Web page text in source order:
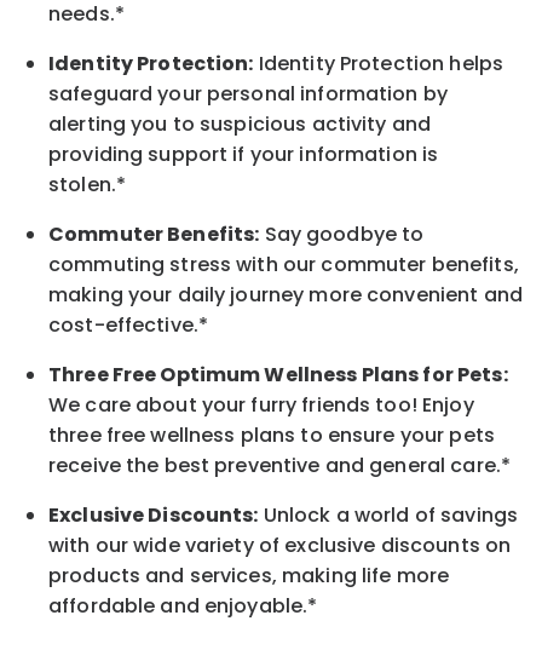
needs.*
Identity Protection: Identity Protection helps
safeguard your personal information by
alerting you to suspicious activity and
providing support if your information is
stolen.*
Commuter Benefits: Say goodbye to
commuting stress with our commuter benefits,
making your daily journey more convenient and
cost-effective.*
Three Free Optimum Wellness Plans for Pets:
We care about your furry friends too! Enjoy
three free wellness plans to ensure your pets
receive the best preventive and general care.*
Exclusive Discounts: Unlock a world of savings
with our wide variety of exclusive discounts on
products and services, making life more
affordable and enjoyable.*